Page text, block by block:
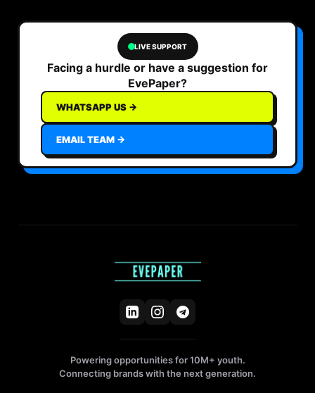
LIVE SUPPORT
Facing a hurdle or have a suggestion for
EvePaper?
WHATSAPP US →
EMAIL TEAM →
Powering opportunities for 10M+ youth.
Connecting brands with the next generation.